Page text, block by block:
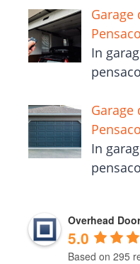
Garage
In
Garage
In
Overhead
5.0
Based on 295